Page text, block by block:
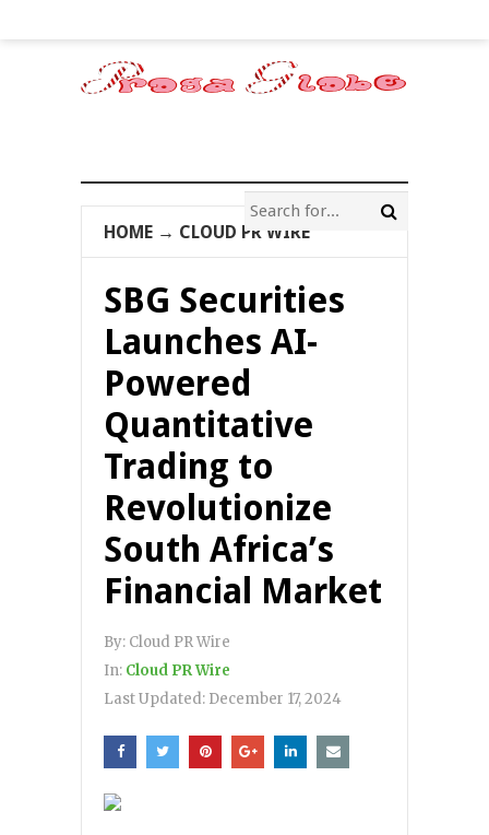
HOME → CLOUD PR WIRE
SBG Securities
Launches AI-
Powered
Quantitative
Trading to
Revolutionize
South Africa’s
Financial Market
By: Cloud PR Wire
In: Cloud PR Wire
Last Updated: December 17, 2024